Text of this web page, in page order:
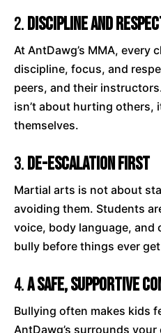
2.Discipline and
At AntDawg’s MMA, every
discipline, focus, and
peers, and their
isn’t about hurting others,
themselves.
3.De-Escalation First
Martial arts is not about
avoiding them. Students
voice, body language, and
bully before things ever
4.A Safe, Supportive
Bullying often makes kids
AntDawg’s surrounds